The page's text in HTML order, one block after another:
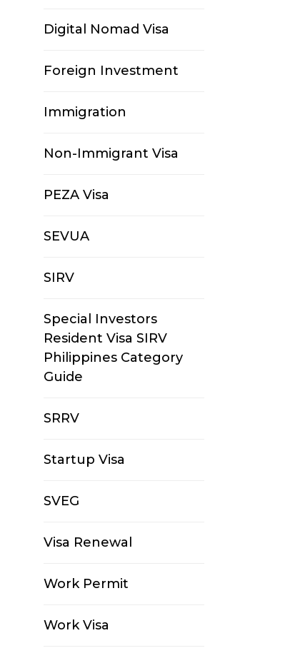
Digital Nomad Visa
Foreign Investment
Immigration
Non-Immigrant Visa
PEZA Visa
SEVUA
SIRV
Special Investors
Resident Visa SIRV
Philippines Category
Guide
SRRV
Startup Visa
SVEG
Visa Renewal
Work Permit
Work Visa